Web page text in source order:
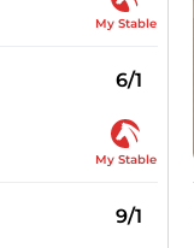
My Stable
6/1
My Stable
9/1